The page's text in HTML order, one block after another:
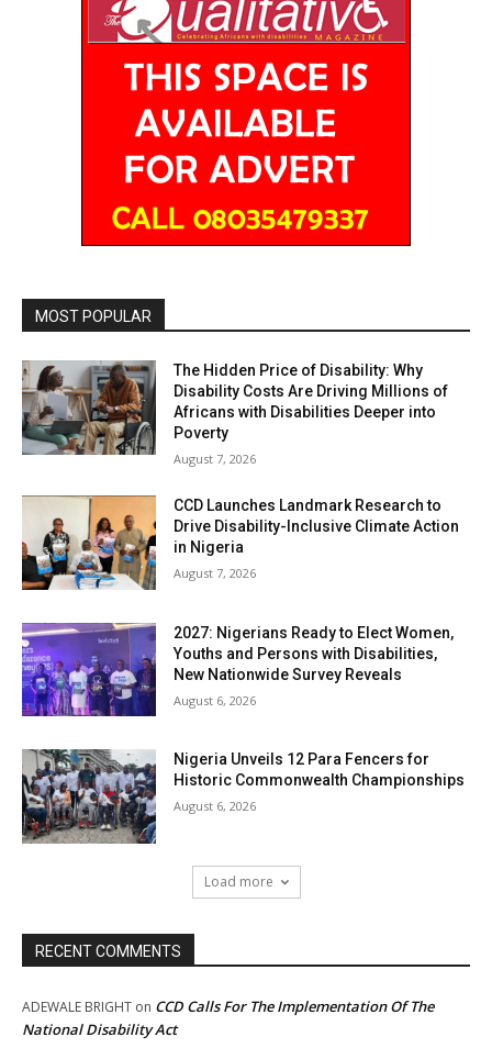
MOST POPULAR
The Hidden Price of Disability: Why
Disability Costs Are Driving Millions of
Africans with Disabilities Deeper into
Poverty
August 7, 2026
CCD Launches Landmark Research to
Drive Disability-Inclusive Climate Action
in Nigeria
August 7, 2026
2027: Nigerians Ready to Elect Women,
Youths and Persons with Disabilities,
New Nationwide Survey Reveals
August 6, 2026
Nigeria Unveils 12 Para Fencers for
Historic Commonwealth Championships
August 6, 2026
Load more
RECENT COMMENTS
ADEWALE BRIGHT on CCD Calls For The Implementation Of The
National Disability Act